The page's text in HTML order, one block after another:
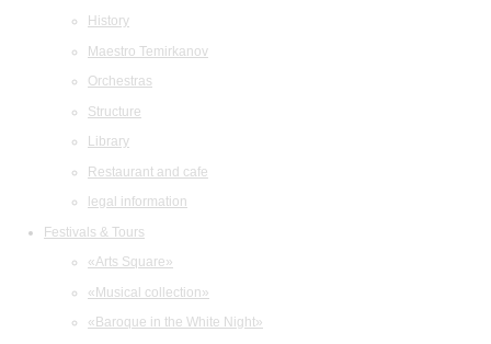
History
Maestro Temirkanov
Orchestras
Structure
Library
Restaurant and cafe
legal information
Festivals & Tours
«Arts Square»
«Musical collection»
«Baroque in the White Night»